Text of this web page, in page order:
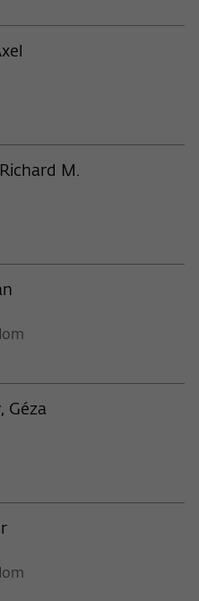
M.
Géza